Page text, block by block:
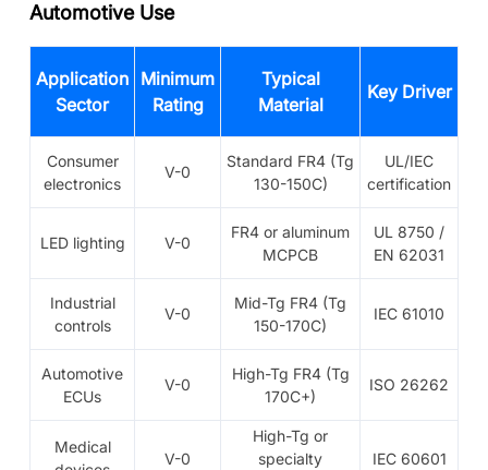
Automotive Use
Application
Sector
Minimum
Rating
Typical
Material
Key Driver
Consumer
electronics
V-0
Standard FR4 (Tg
130-150C)
UL/IEC
certification
LED lighting V-0
FR4 or aluminum
MCPCB
UL 8750 /
EN 62031
Industrial
controls
V-0
Mid-Tg FR4 (Tg
150-170C)
IEC 61010
Automotive
ECUs
V-0
High-Tg FR4 (Tg
170C+)
ISO 26262
Medical
V-0
High-Tg or
specialty
IEC 60601